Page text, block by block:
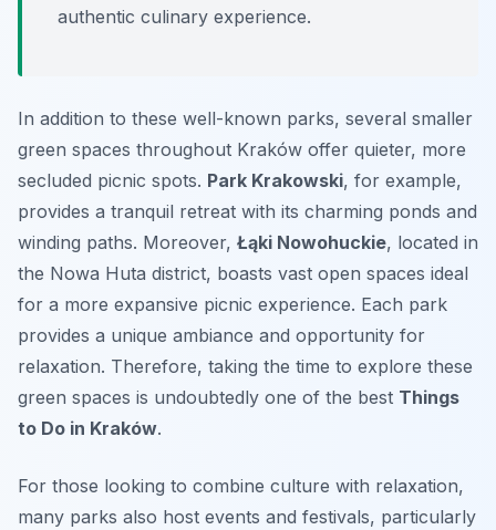
authentic culinary experience.
In addition to these well-known parks, several smaller
green spaces throughout Kraków offer quieter, more
secluded picnic spots. Park Krakowski, for example,
provides a tranquil retreat with its charming ponds and
winding paths. Moreover, Łąki Nowohuckie, located in
the Nowa Huta district, boasts vast open spaces ideal
for a more expansive picnic experience. Each park
provides a unique ambiance and opportunity for
relaxation. Therefore, taking the time to explore these
green spaces is undoubtedly one of the best Things
to Do in Kraków.
For those looking to combine culture with relaxation,
many parks also host events and festivals, particularly